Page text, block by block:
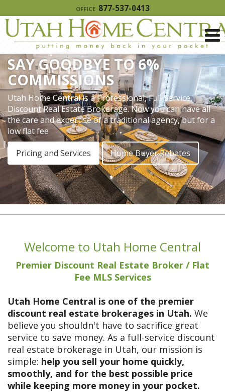
OFFICE 877-537-0413
SAY GOODBYE TO 6%
COMMISSIONS
Utah Home Central is a Professional, Full Service,
Discount Real Estate Brokerage. Now you can have all
the care and expertise of a traditional agency, but for a
low flat fee
Pricing and Services
Home Buyer Rebates
Welcome to Utah Home Central
Premier Discount Real Estate Broker / Flat
Fee MLS Services
Utah Home Central is one of the premier
discount real estate brokerages in Utah. We
believe you shouldn't have to sacrifice great
service to save money. As a full-service discount
real estate brokerage in Utah, our mission is
simple: help you sell your home quickly,
smoothly, and for the best possible price
while keeping more money in your pocket.